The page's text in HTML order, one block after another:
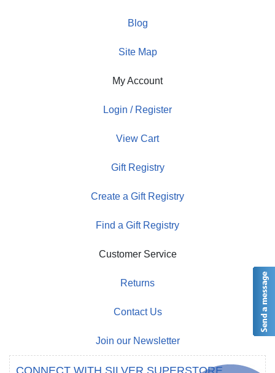
Blog
Site Map
My Account
Login / Register
View Cart
Gift Registry
Create a Gift Registry
Find a Gift Registry
Customer Service
Returns
Contact Us
Join our Newsletter
CONNECT WITH SILVER SUPERSTORE